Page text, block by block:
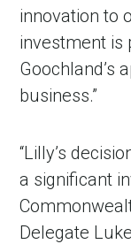
innovation to
investment is
Goochland’s
business.”
“Lilly’s
a significant
Delegate